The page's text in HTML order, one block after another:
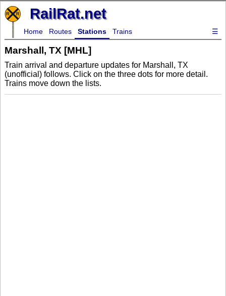
RailRat.net
Home Routes Stations Trains ☰
Marshall, TX [MHL]
Train arrival and departure updates for Marshall, TX
(unofficial) follows. Click on the three dots for more detail.
Trains move down the lists.